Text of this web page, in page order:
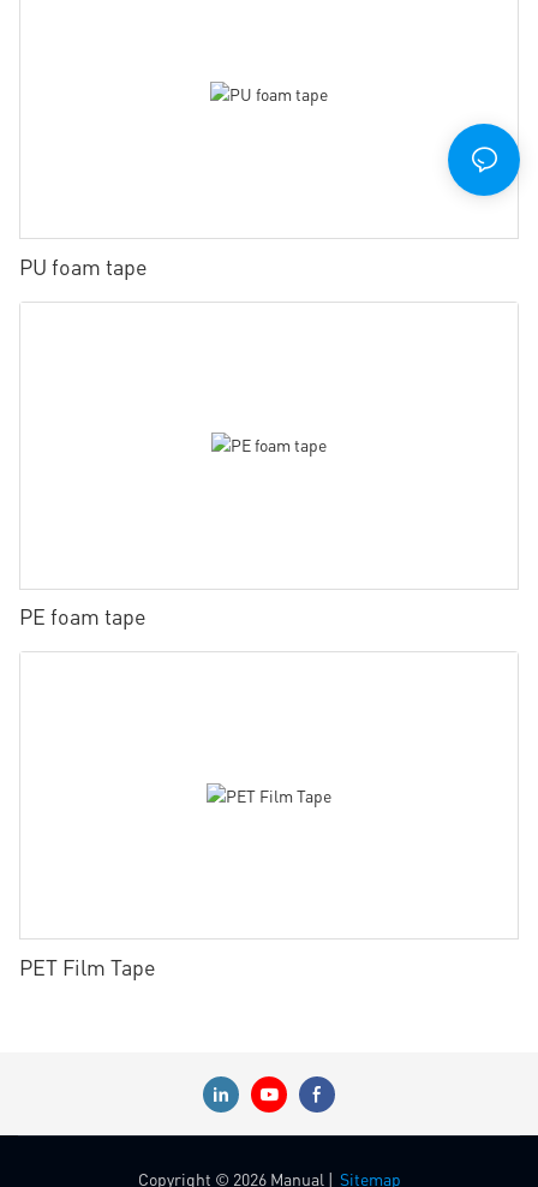
PU foam tape
PE foam tape
PET Film Tape
Copyright © 2026 Manual | Sitemap